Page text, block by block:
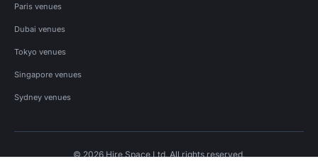
Paris venues
Dubai venues
Tokyo venues
Singapore venues
Sydney venues
© 2026 Hire Space Ltd. All rights reserved.